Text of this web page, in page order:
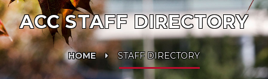
ACC STAFF DIRECTORY
HOME STAFF DIRECTORY